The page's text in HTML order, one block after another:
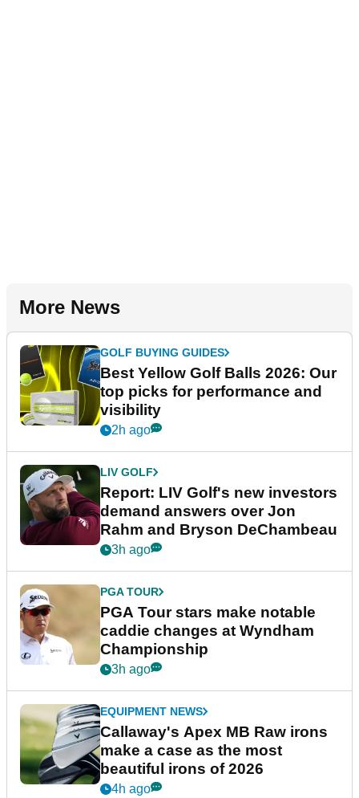
More News
GOLF BUYING GUIDES
Best Yellow Golf Balls 2026: Our
top picks for performance and
visibility
2h ago
LIV GOLF
Report: LIV Golf's new investors
demand answers over Jon
Rahm and Bryson DeChambeau
3h ago
PGA TOUR
PGA Tour stars make notable
caddie changes at Wyndham
Championship
3h ago
EQUIPMENT NEWS
Callaway's Apex MB Raw irons
make a case as the most
beautiful irons of 2026
4h ago